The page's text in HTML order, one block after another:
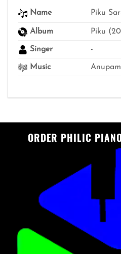
Name Piku
Album Piku
Singer -
Music
ORDER PHILIC